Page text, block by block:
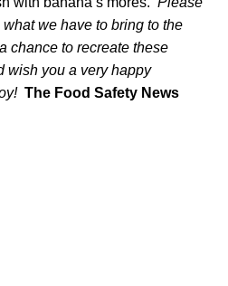
we have to bring to the
chance to recreate these
wish you a very happy
The Food Safety News